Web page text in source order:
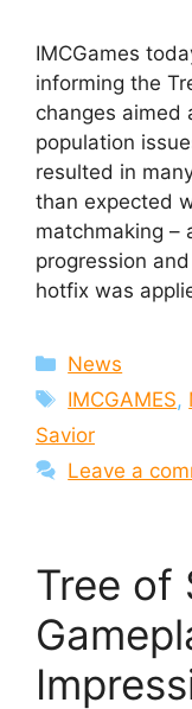
IMCGames
informing the
changes aimed
population
resulted in
than expected
matchmaking –
progression
hotfix was
Categories
News
Tags
IMCGAMES,
Savior
Leave a
Tree of